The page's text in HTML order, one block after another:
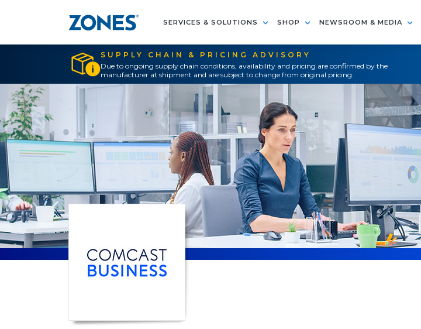
SERVICES & SOLUTIONS SHOP NEWSROOM & MEDIA
SUPPLY CHAIN & PRICING ADVISORY
Due to ongoing supply chain conditions, availability and pricing are confirmed by the
manufacturer at shipment and are subject to change from original pricing.